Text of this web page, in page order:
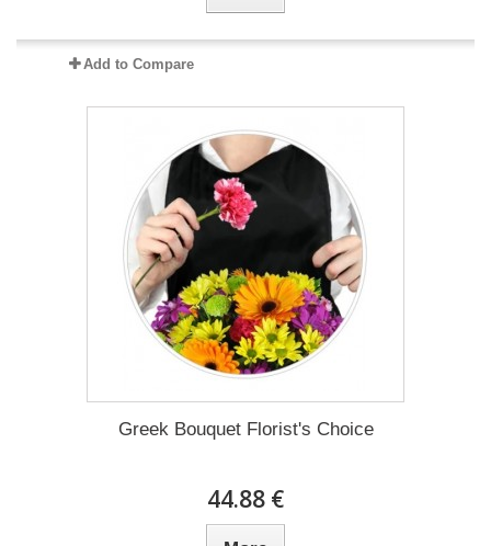
Add to Compare
Greek Bouquet Florist's Choice
44.88 €